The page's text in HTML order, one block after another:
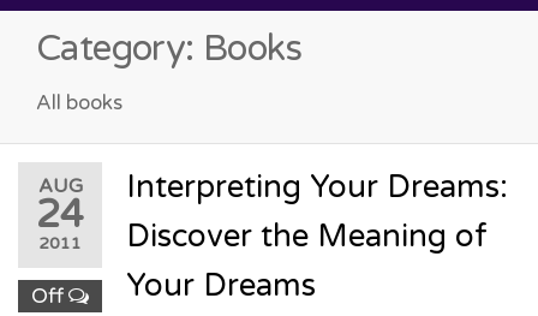
Category: Books
All books
AUG
24
2011
Off
Interpreting Your Dreams:
Discover the Meaning of
Your Dreams